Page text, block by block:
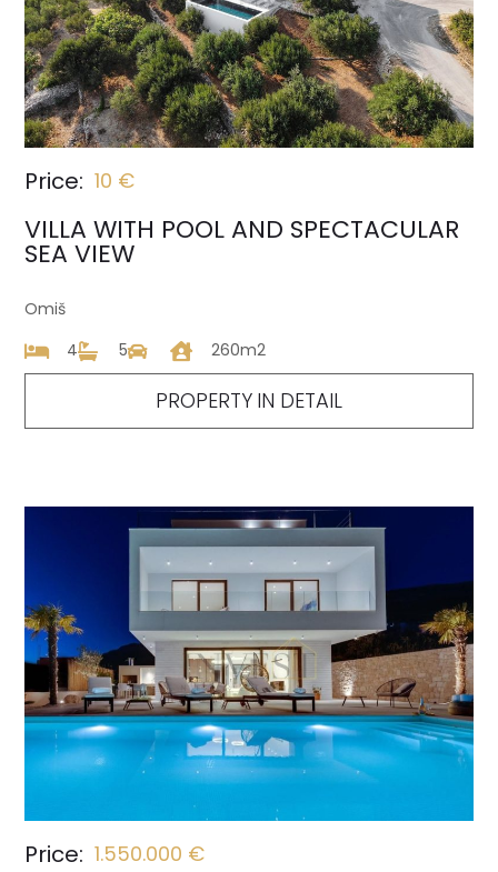
Price: 10 €
VILLA WITH POOL AND SPECTACULAR
SEA VIEW
Omiš
4
5 260m2
PROPERTY IN DETAIL
Price: 1.550.000 €